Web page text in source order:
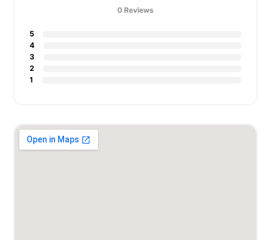
0 Reviews
5
4
3
2
1